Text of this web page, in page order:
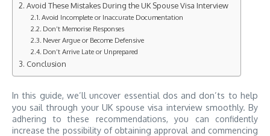
Avoid These Mistakes During the UK Spouse Visa Interview
Avoid Incomplete or Inaccurate Documentation
Don’t Memorise Responses
Never Argue or Become Defensive
Don’t Arrive Late or Unprepared
Conclusion
In this guide, we’ll uncover essential dos and don’ts to help
you sail through your UK spouse visa interview smoothly. By
adhering to these recommendations, you can confidently
increase the possibility of obtaining approval and commencing